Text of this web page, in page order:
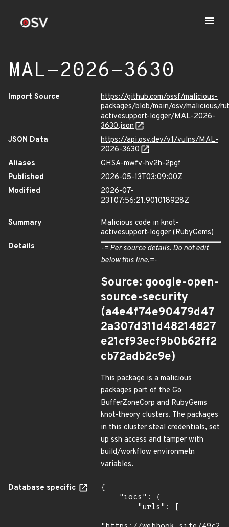
MAL-2026-3630
Import Source
https://github.com/ossf/malicious-
packages/blob/main/osv/malicious/
activesupport-logger/MAL-2026-
3630.json
JSON Data
https://api.osv.dev/v1/vulns/MAL-
2026-3630
Aliases
GHSA-mwfv-hv2h-2pgf
Published
2026-05-13T03:09:00Z
Modified
2026-07-
23T07:56:21.901018928Z
Summary
Malicious code in knot-
activesupport-logger (RubyGems)
Details
-= Per source details. Do not edit
below this line.=-
Source: google-open-
source-security
(a4e4f74e90479d47
2a307d311d48214827
e21cf93ecf9b0b62ff2
cb72adb2c9e)
This package is a malicious
packages part of the Go
BufferZoneCorp and RubyGems
knot-theory clusters. The packages
in this cluster steal credentials, set
up ssh access and tamper with
build/workflow environmetn
variables.
Database specific
{